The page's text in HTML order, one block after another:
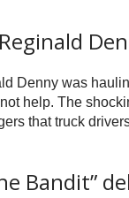
Denny was
help. The
that truck
Bandit”